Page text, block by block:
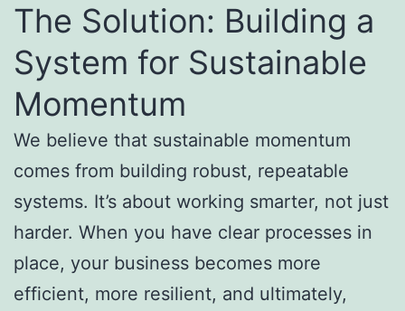
The Solution: Building a
System for Sustainable
Momentum
We believe that sustainable momentum
comes from building robust, repeatable
systems. It’s about working smarter, not just
harder. When you have clear processes in
place, your business becomes more
efficient, more resilient, and ultimately,